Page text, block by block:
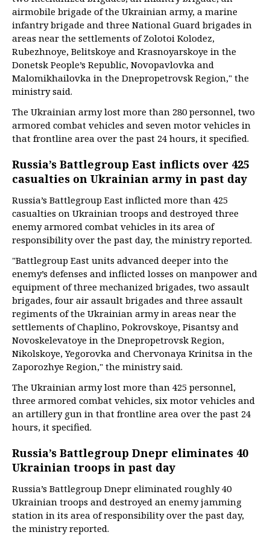
airmobile brigade of the Ukrainian army, a marine
infantry brigade and three National Guard brigades in
areas near the settlements of Zolotoi Kolodez,
Rubezhnoye, Belitskoye and Krasnoyarskoye in the
Donetsk People’s Republic, Novopavlovka and
Malomikhailovka in the Dnepropetrovsk Region," the
ministry said.
The Ukrainian army lost more than 280 personnel, two
armored combat vehicles and seven motor vehicles in
that frontline area over the past 24 hours, it specified.
Russia’s Battlegroup East inflicts over 425
casualties on Ukrainian army in past day
Russia’s Battlegroup East inflicted more than 425
casualties on Ukrainian troops and destroyed three
enemy armored combat vehicles in its area of
responsibility over the past day, the ministry reported.
"Battlegroup East units advanced deeper into the
enemy’s defenses and inflicted losses on manpower and
equipment of three mechanized brigades, two assault
brigades, four air assault brigades and three assault
regiments of the Ukrainian army in areas near the
settlements of Chaplino, Pokrovskoye, Pisantsy and
Novoskelevatoye in the Dnepropetrovsk Region,
Nikolskoye, Yegorovka and Chervonaya Krinitsa in the
Zaporozhye Region," the ministry said.
The Ukrainian army lost more than 425 personnel,
three armored combat vehicles, six motor vehicles and
an artillery gun in that frontline area over the past 24
hours, it specified.
Russia’s Battlegroup Dnepr eliminates 40
Ukrainian troops in past day
Russia’s Battlegroup Dnepr eliminated roughly 40
Ukrainian troops and destroyed an enemy jamming
station in its area of responsibility over the past day,
the ministry reported.